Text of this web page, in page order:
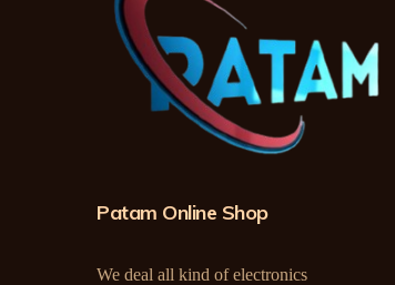
Patam Online Shop
We deal all kind of electronics